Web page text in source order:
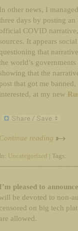
In other news, I
three days by posting
official COVID
sources. It appears
questioning that
the world’s
showing that the
post that got me
interested, at my new
Continue reading
In: Uncategorized | Tags:
I’m pleased to
will be devoted to non-
censored on big tech
are allowed.